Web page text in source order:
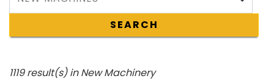
SEARCH
1119 result(s) in New Machinery